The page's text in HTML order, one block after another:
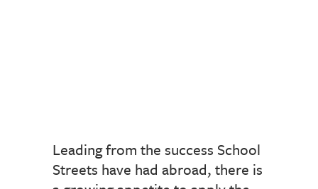
Leading from the success School
Streets have had abroad, there is